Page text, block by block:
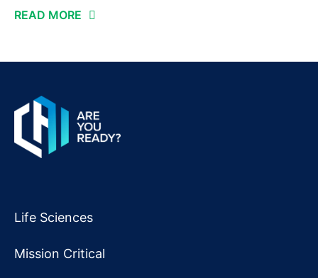
READ MORE
Life Sciences
Mission Critical